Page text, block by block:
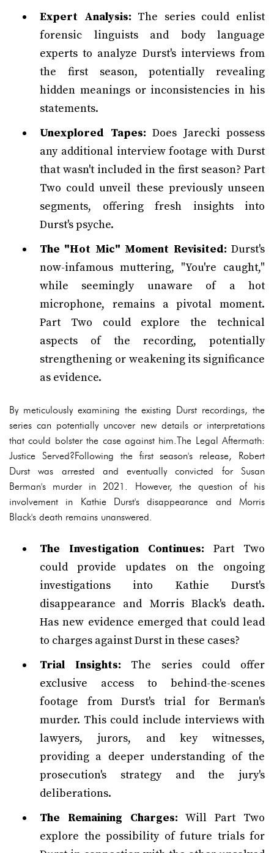
Expert Analysis: The series could enlist
forensic linguists and body language
experts to analyze Durst's interviews from
the first season, potentially revealing
hidden meanings or inconsistencies in his
statements.
Unexplored Tapes: Does Jarecki possess
any additional interview footage with Durst
that wasn't included in the first season? Part
Two could unveil these previously unseen
segments, offering fresh insights into
Durst's psyche.
The "Hot Mic" Moment Revisited: Durst's
now-infamous muttering, "You're caught,"
while seemingly unaware of a hot
microphone, remains a pivotal moment.
Part Two could explore the technical
aspects of the recording, potentially
strengthening or weakening its significance
as evidence.
By meticulously examining the existing Durst recordings, the
series can potentially uncover new details or interpretations
that could bolster the case against him.The Legal Aftermath:
Justice Served?Following the first season's release, Robert
Durst was arrested and eventually convicted for Susan
Berman's murder in 2021. However, the question of his
involvement in Kathie Durst's disappearance and Morris
Black's death remains unanswered.
The Investigation Continues: Part Two
could provide updates on the ongoing
investigations into Kathie Durst's
disappearance and Morris Black's death.
Has new evidence emerged that could lead
to charges against Durst in these cases?
Trial Insights: The series could offer
exclusive access to behind-the-scenes
footage from Durst's trial for Berman's
murder. This could include interviews with
lawyers, jurors, and key witnesses,
providing a deeper understanding of the
prosecution's strategy and the jury's
deliberations.
The Remaining Charges: Will Part Two
explore the possibility of future trials for